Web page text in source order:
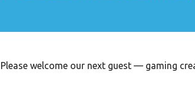
Please welcome our next guest — gaming